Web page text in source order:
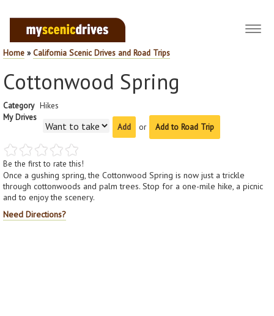
Home »California Scenic Drives and Road Trips
Cottonwood Spring
Category Hikes
My Drives
or
Add to Road Trip
Be the first to rate this!
Once a gushing spring, the Cottonwood Spring is now just a trickle
through cottonwoods and palm trees. Stop for a one-mile hike, a picnic
and to enjoy the scenery.
Need Directions?